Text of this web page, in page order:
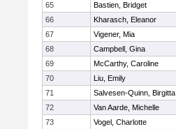
65
Bastien, Bridget
66
Kharasch, Eleanor
67
Vigener, Mia
68
Campbell, Gina
69
McCarthy, Caroline
70
Liu, Emily
71
Salvesen-Quinn, Birgitta
72
Van Aarde, Michelle
73
Vogel, Charlotte